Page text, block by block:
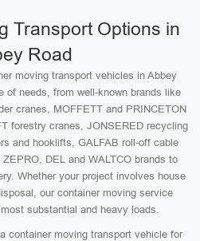
Transport Options in
Road
moving transport vehicles in Abbey
of needs, from well-known brands like
cranes, MOFFETT and PRINCETON
forestry cranes, JONSERED recycling
and hooklifts, GALFAB roll-off cable
DEL and WALTCO brands to
Whether your project involves house
our container moving service
substantial and heavy loads.
container moving transport vehicle for